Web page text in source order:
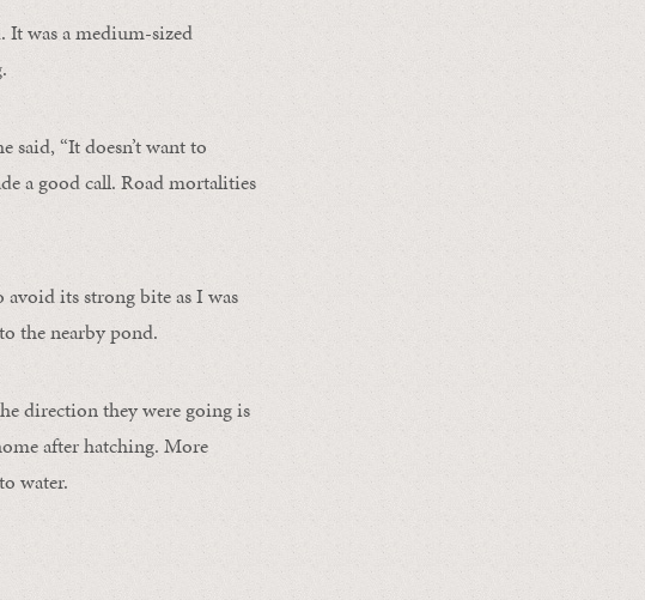
It was a medium-sized
said, “It doesn’t want to
a good call. Road mortalities
its strong bite as I was
the nearby pond.
direction they were going is
after hatching. More
water.